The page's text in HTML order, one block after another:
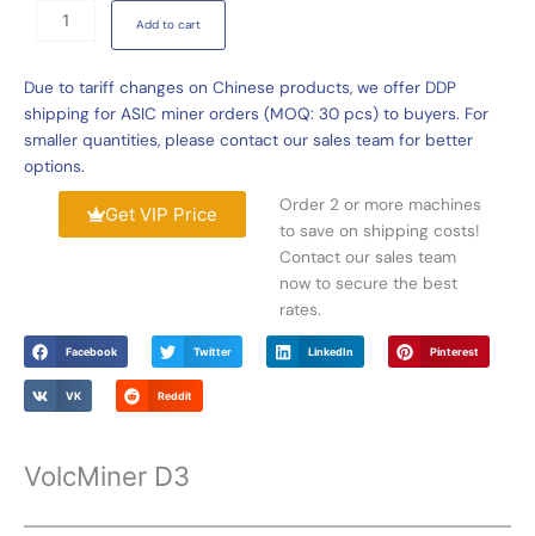
VolcMiner
3580W
Litecoin
Dogecoin
Miner
quantity
Add to cart
Due to tariff changes on Chinese products, we offer DDP
shipping for ASIC miner orders (MOQ: 30 pcs) to buyers. For
smaller quantities, please contact our sales team for better
options.
Get VIP Price
Order 2 or more machines
to save on shipping costs!
Contact our sales team
now to secure the best
rates.
Facebook Twitter LinkedIn Pinterest
VK Reddit
VolcMiner D3